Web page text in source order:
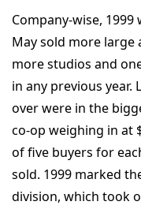
Company-wise, 1999
May sold more
more studios and
in any previous
over were in the
co-op weighing in at
of five buyers for
sold. 1999 marked
division, which took